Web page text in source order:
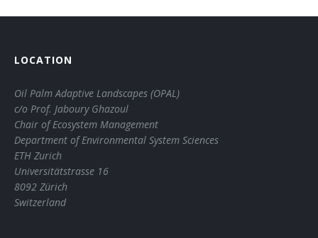
LOCATION
Oil Palm Adaptive Landscapes (OPAL)
c/o Prof. Jaboury Ghazoul
Chair of Ecosystem Management
Department of Environmental System Sciences
ETH Zurich
Universitätstrasse 16
8092 Zürich
Switzerland